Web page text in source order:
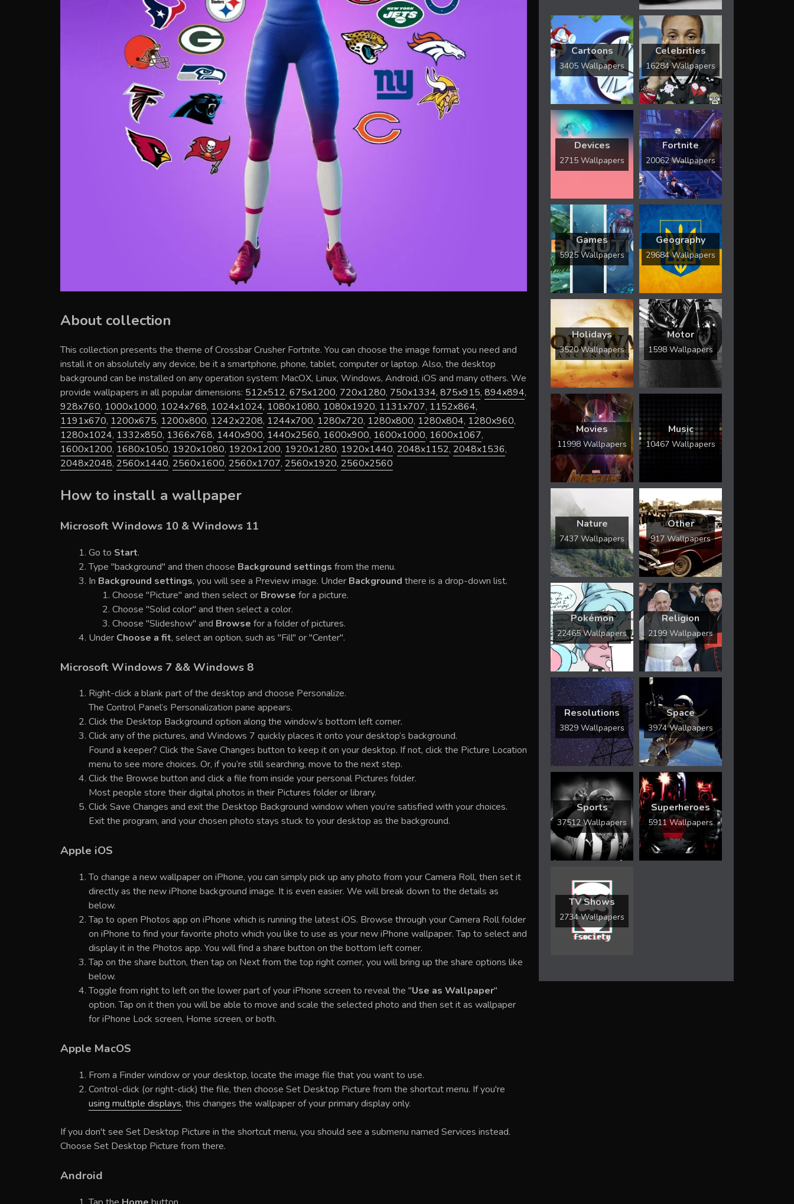
About collection
This collection presents the theme ofCrossbar Crusher Fortnite. You can choose the image format you need and
install it on absolutely any device, be it a smartphone, phone, tablet, computer or laptop. Also, the desktop
background can be installed on any operation system: MacOX, Linux, Windows, Android, iOS and many others. We
provide wallpapers in all popular dimensions: 512x512, 675x1200, 720x1280, 750x1334, 875x915, 894x894,
928x760, 1000x1000, 1024x768, 1024x1024, 1080x1080, 1080x1920, 1131x707, 1152x864,
1191x670, 1200x675, 1200x800, 1242x2208, 1244x700, 1280x720, 1280x800, 1280x804, 1280x960,
1280x1024, 1332x850, 1366x768, 1440x900, 1440x2560, 1600x900, 1600x1000, 1600x1067,
1600x1200, 1680x1050, 1920x1080, 1920x1200, 1920x1280, 1920x1440, 2048x1152, 2048x1536,
2048x2048, 2560x1440, 2560x1600, 2560x1707, 2560x1920, 2560x2560
How to install a wallpaper
Microsoft Windows 10 & Windows 11
Go to Start.
Type "background" and then choose Background settings from the menu.
In Background settings, you will see a Preview image. Under Background there is a drop-down list.
Choose "Picture" and then select or Browse for a picture.
Choose "Solid color" and then select a color.
Choose "Slideshow" and Browse for a folder of pictures.
Under Choose a fit, select an option, such as "Fill" or "Center".
Microsoft Windows 7 && Windows 8
Right-click a blank part of the desktop and choose Personalize.
The Control Panel’s Personalization pane appears.
Click the Desktop Background option along the window’s bottom left corner.
Click any of the pictures, and Windows 7 quickly places it onto your desktop’s background.
Found a keeper? Click the Save Changes button to keep it on your desktop. If not, click the Picture Location
menu to see more choices. Or, if you’re still searching, move to the next step.
Click the Browse button and click a file from inside your personal Pictures folder.
Most people store their digital photos in their Pictures folder or library.
Click Save Changes and exit the Desktop Background window when you’re satisfied with your choices.
Exit the program, and your chosen photo stays stuck to your desktop as the background.
Apple iOS
To change a new wallpaper on iPhone, you can simply pick up any photo from your Camera Roll, then set it
directly as the new iPhone background image. It is even easier. We will break down to the details as
below.
Tap to open Photos app on iPhone which is running the latest iOS. Browse through your Camera Roll folder
on iPhone to find your favorite photo which you like to use as your new iPhone wallpaper. Tap to select and
display it in the Photos app. You will find a share button on the bottom left corner.
Tap on the share button, then tap on Next from the top right corner, you will bring up the share options like
below.
Toggle from right to left on the lower part of your iPhone screen to reveal the "Use as Wallpaper"
option. Tap on it then you will be able to move and scale the selected photo and then set it as wallpaper
for iPhone Lock screen, Home screen, or both.
Apple MacOS
From a Finder window or your desktop, locate the image file that you want to use.
Control-click (or right-click) the file, then choose Set Desktop Picture from the shortcut menu. If you're
using multiple displays, this changes the wallpaper of your primary display only.
If you don't see Set Desktop Picture in the shortcut menu, you should see a submenu named Services instead.
Choose Set Desktop Picture from there.
Android
Cartoons
3405 Wallpapers
Celebrities
16284 Wallpapers
Devices
2715 Wallpapers
Fortnite
20062 Wallpapers
Games
5925 Wallpapers
Geography
29684 Wallpapers
Holidays
3520 Wallpapers
Motor
1598 Wallpapers
Movies
11998 Wallpapers
Music
10467 Wallpapers
Nature
7437 Wallpapers
Other
917 Wallpapers
Pokémon
22465 Wallpapers
Religion
2199 Wallpapers
Resolutions
3829 Wallpapers
Space
3974 Wallpapers
Sports
37512 Wallpapers
Superheroes
5911 Wallpapers
TV Shows
2734 Wallpapers